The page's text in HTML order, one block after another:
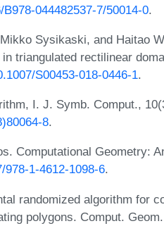
044482537-7/50014-0.
Sysikaski, and Haitao
triangulated rectilinear
S00453-018-0446-1.
I. J. Symb. Comput.,
8.
Computational Geometry:
978-1-4612-1098-6.
randomized algorithm for
polygons. Comput.